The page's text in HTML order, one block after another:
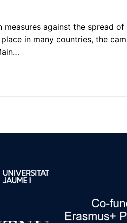
measures against the spread of
in many countries, the